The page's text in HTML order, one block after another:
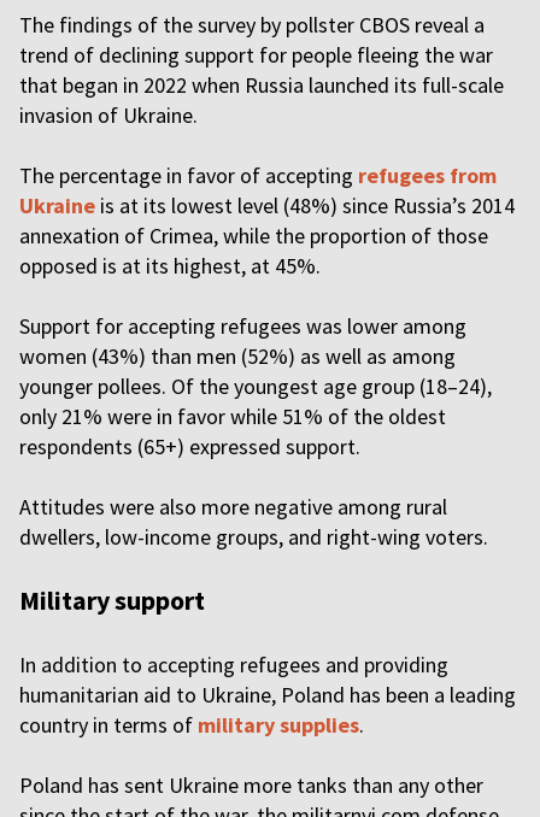
The findings of the survey by pollster CBOS reveal a
trend of declining support for people fleeing the war
that began in 2022 when Russia launched its full-scale
invasion of Ukraine.
The percentage in favor of accepting refugees from
Ukraine is at its lowest level (48%) since Russia’s 2014
annexation of Crimea, while the proportion of those
opposed is at its highest, at 45%.
Support for accepting refugees was lower among
women (43%) than men (52%) as well as among
younger pollees. Of the youngest age group (18–24),
only 21% were in favor while 51% of the oldest
respondents (65+) expressed support.
Attitudes were also more negative among rural
dwellers, low-income groups, and right-wing voters.
Military support
In addition to accepting refugees and providing
humanitarian aid to Ukraine, Poland has been a leading
country in terms of military supplies.
Poland has sent Ukraine more tanks than any other